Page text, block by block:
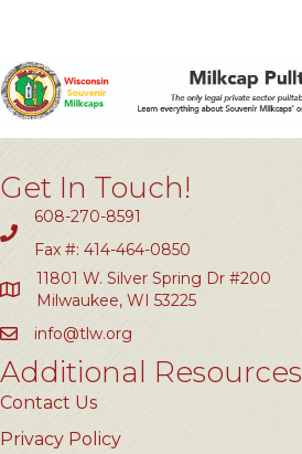
Get In Touch!
608-270-8591
Fax #: 414-464-0850
11801 W. Silver Spring Dr #200
Milwaukee, WI 53225
info@tlw.org
Additional Resources
Contact Us
Privacy Policy